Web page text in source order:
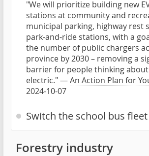
"We will prioritize building new
stations at community and
municipal parking, highway rest
park-and-ride stations, with a
the number of public chargers
province by 2030 – removing a
barrier for people thinking
electric." —An Action Plan for
2024-10-07
Switch the school bus
Forestry industry